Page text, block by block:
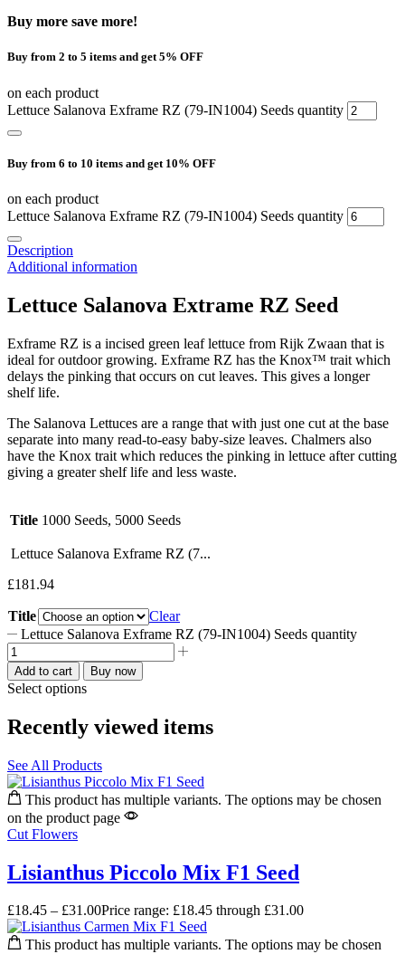
Buy more save more!
Buy from 2 to 5 items and get 5% OFF
on each product
Lettuce Salanova Exframe RZ (79-IN1004) Seeds quantity
Buy from 6 to 10 items and get 10% OFF
on each product
Lettuce Salanova Exframe RZ (79-IN1004) Seeds quantity
Description
Additional information
Lettuce Salanova Extrame RZ Seed
Exframe RZ is a incised green leaf lettuce from Rijk Zwaan that is
ideal for outdoor growing. Exframe RZ has the Knox™ trait which
delays the pinking that occurs on cut leaves. This gives a longer
shelf life.
The Salanova Lettuces are a range that with just one cut at the base
separate into many read-to-easy baby-size leaves. Chalmers also
have the Knox trait which reduces the pinking in lettuce after cutting
giving a greater shelf life and less waste.
Title 1000 Seeds, 5000 Seeds
Lettuce Salanova Exframe RZ (7...
£181.94
Title
Clear
Lettuce Salanova Exframe RZ (79-IN1004) Seeds quantity
Add to cart Buy now
Select options
Recently viewed items
See All Products
This product has multiple variants. The options may be chosen
on the product page
Cut Flowers
Lisianthus Piccolo Mix F1 Seed
£18.45 – £31.00Price range: £18.45 through £31.00
This product has multiple variants. The options may be chosen